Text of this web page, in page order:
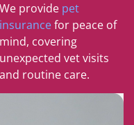
We provide pet
insurancefor peace of
mind, covering
unexpected vet visits
and routine care.